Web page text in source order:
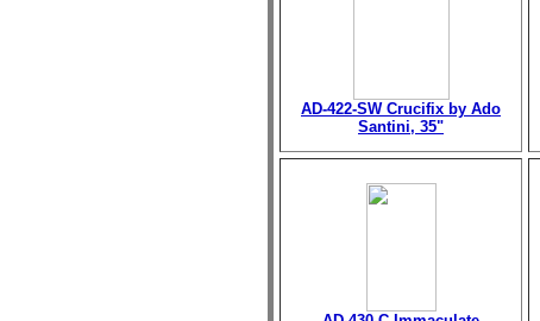
AD-422-SW Crucifix by Ado
Santini, 35"